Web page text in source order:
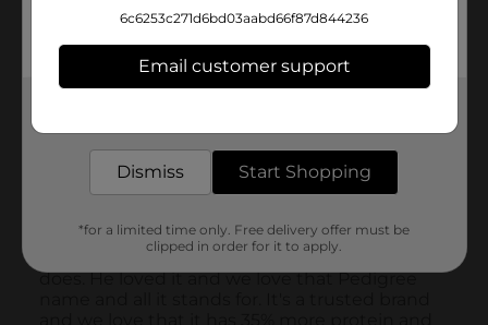
6c6253c271d6bd03aabd66f87d844236
Email customer support
Dismiss Start Shopping
*for a limited time only. Free delivery offer must be
clipped in order for it to apply.